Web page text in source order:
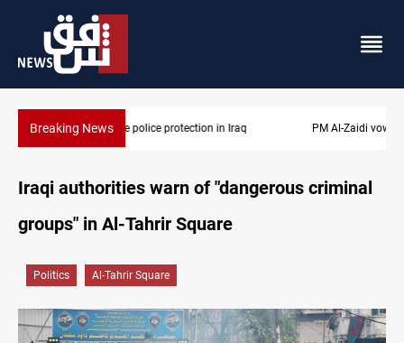
Breaking NewsPM Al-Zaidi vows no red lines in corruption crackdown
Iraqi authorities warn of "dangerous criminal
groups" in Al-Tahrir Square
Politics Al-Tahrir Square